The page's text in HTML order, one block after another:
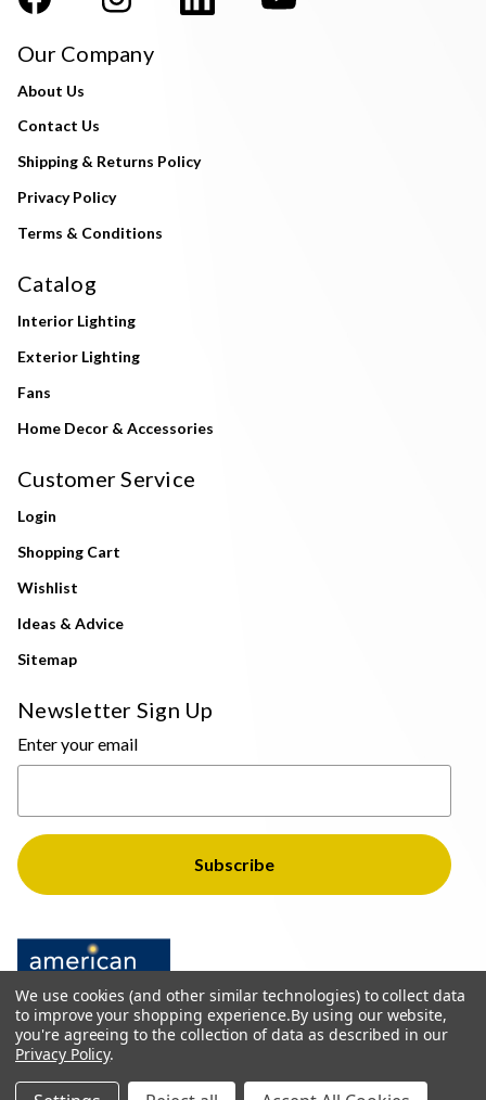
Our Company
About Us
Contact Us
Shipping & Returns Policy
Privacy Policy
Terms & Conditions
Catalog
Interior Lighting
Exterior Lighting
Fans
Home Decor & Accessories
Customer Service
Login
Shopping Cart
Wishlist
Ideas & Advice
Sitemap
Newsletter Sign Up
Enter your email
© 2026 The Light Brothers - All Rights Reserved
We use cookies (and other similar technologies) to collect data
to improve your shopping experience.By using our website,
you're agreeing to the collection of data as described in our
Privacy Policy.